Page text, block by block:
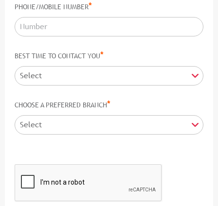
PHONE/MOBILE NUMBER*
BEST TIME TO CONTACT YOU*
CHOOSE A PREFERRED BRANCH*